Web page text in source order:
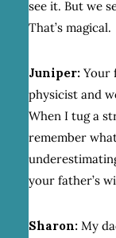
see it. But we
That’s magical.
Juniper:Your
physicist and
When I tug a
remember
your father’s
Sharon:My